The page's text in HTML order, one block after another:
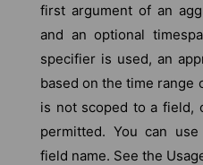
first argument of an
and an optional
specifier is used, an
based on the time range
is not scoped to a field,
permitted. You can
field name. See the